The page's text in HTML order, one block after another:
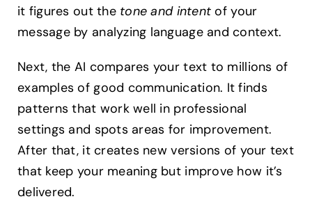
it figures out the tone and intent of your
message by analyzing language and context.
Next, the AI compares your text to millions of
examples of good communication. It finds
patterns that work well in professional
settings and spots areas for improvement.
After that, it creates new versions of your text
that keep your meaning but improve how it’s
delivered.